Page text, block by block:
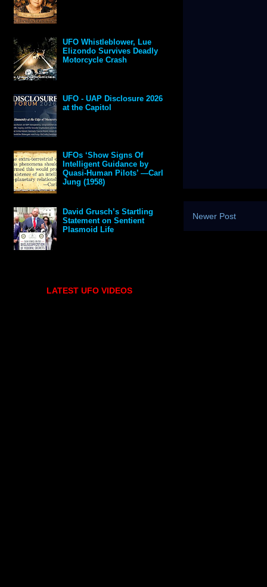
Newer Post
UFO Whistleblower, Lue
Elizondo Survives Deadly
Motorcycle Crash
UFO - UAP Disclosure 2026
at the Capitol
UFOs ‘Show Signs Of
Intelligent Guidance by
Quasi-Human Pilots’ —Carl
Jung (1958)
David Grusch’s Startling
Statement on Sentient
Plasmoid Life
LATEST UFO VIDEOS